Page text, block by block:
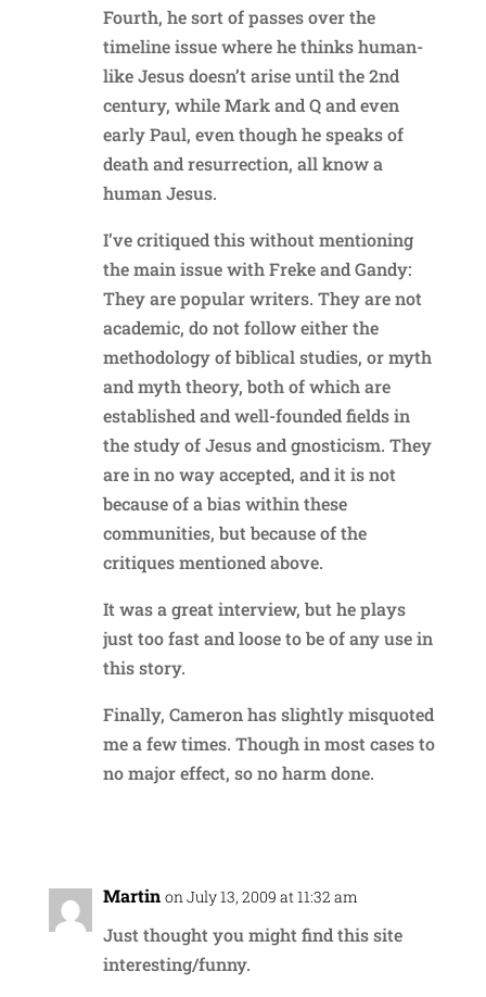
Fourth, he sort of passes over the
timeline issue where he thinks human-
like Jesus doesn’t arise until the 2nd
century, while Mark and Q and even
early Paul, even though he speaks of
death and resurrection, all know a
human Jesus.
I’ve critiqued this without mentioning
the main issue with Freke and Gandy:
They are popular writers. They are not
academic, do not follow either the
methodology of biblical studies, or myth
and myth theory, both of which are
established and well-founded fields in
the study of Jesus and gnosticism. They
are in no way accepted, and it is not
because of a bias within these
communities, but because of the
critiques mentioned above.
It was a great interview, but he plays
just too fast and loose to be of any use in
this story.
Finally, Cameron has slightly misquoted
me a few times. Though in most cases to
no major effect, so no harm done.
Martin on July 13, 2009 at 11:32 am
Just thought you might find this site
interesting/funny.